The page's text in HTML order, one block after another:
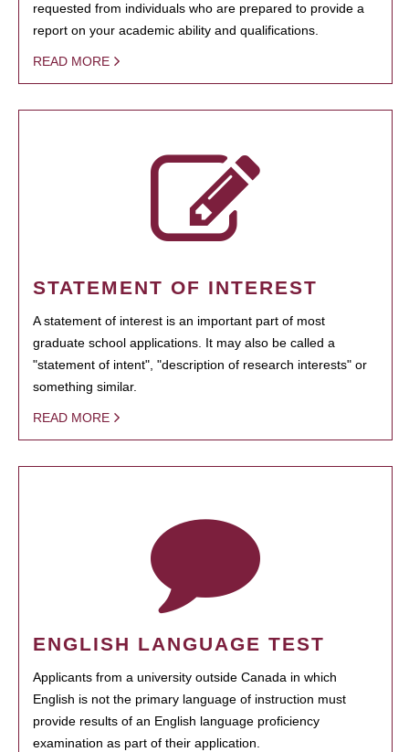
requested from individuals who are prepared to provide a
report on your academic ability and qualifications.
READ MORE
STATEMENT OF INTEREST
A statement of interest is an important part of most
graduate school applications. It may also be called a
"statement of intent", "description of research interests" or
something similar.
READ MORE
ENGLISH LANGUAGE TEST
Applicants from a university outside Canada in which
English is not the primary language of instruction must
provide results of an English language proficiency
examination as part of their application.